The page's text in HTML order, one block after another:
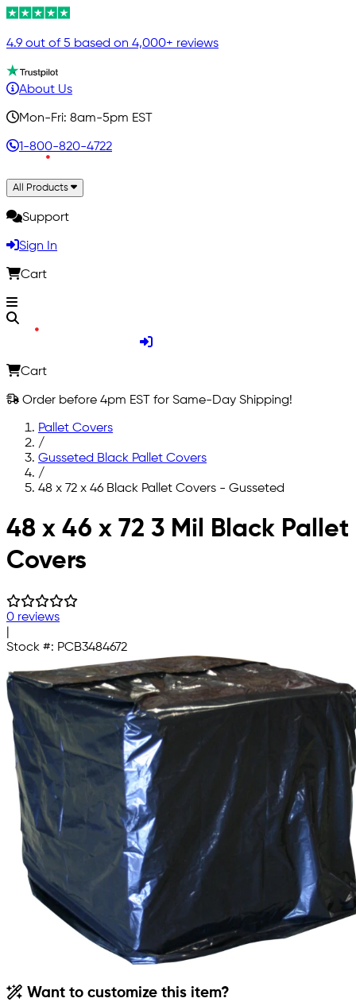
4.9 out of 5 based on 4,000+ reviews
About Us
Mon-Fri: 8am-5pm EST
1-800-820-4722
All Products
Support
Sign In
Cart
Cart
Order before 4pm EST for Same-Day Shipping!
Pallet Covers
/
Gusseted Black Pallet Covers
/
48 x 72 x 46 Black Pallet Covers - Gusseted
Skip to main content
48 x 46 x 72 3 Mil Black Pallet
Covers
0 reviews
Stock #: PCB3484672
Want to customize this item?